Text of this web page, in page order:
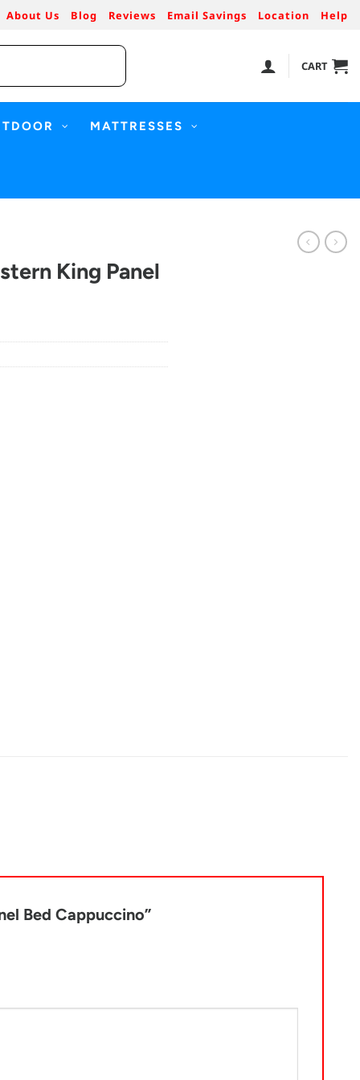
About Us Blog Reviews Email Savings Location Help
CART
MATTRESSES
King Panel
Bed Cappuccino”